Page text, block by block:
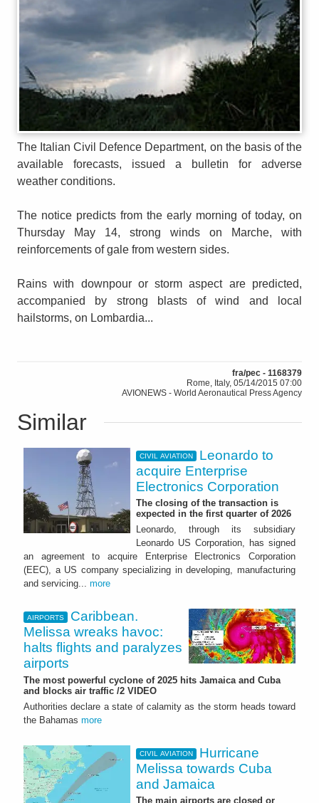
The Italian Civil Defence Department, on the basis of the
available forecasts, issued a bulletin for adverse
weather conditions.
The notice predicts from the early morning of today, on
Thursday May 14, strong winds on Marche, with
reinforcements of gale from western sides.
Rains with downpour or storm aspect are predicted,
accompanied by strong blasts of wind and local
hailstorms, on Lombardia...
fra/pec - 1168379
Rome, Italy, 05/14/2015 07:00
AVIONEWS - World Aeronautical Press Agency
Similar
CIVIL AVIATION
Leonardo to
acquire Enterprise
Electronics Corporation
The closing of the transaction is
expected in the first quarter of 2026
Leonardo, through its subsidiary
Leonardo US Corporation, has signed
an agreement to acquire Enterprise Electronics Corporation
(EEC), a US company specializing in developing, manufacturing
and servicing... more
AIRPORTS
Caribbean.
Melissa wreaks havoc:
halts flights and paralyzes
airports
The most powerful cyclone of 2025 hits Jamaica and Cuba
and blocks air traffic /2 VIDEO
Authorities declare a state of calamity as the storm heads toward
the Bahamas more
CIVIL AVIATION
Hurricane
Melissa towards Cuba
and Jamaica
The main airports are closed or